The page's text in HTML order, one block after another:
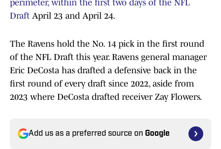
perimeter, within the first two days of the NFL
Draft April 23 and April 24.
The Ravens hold the No. 14 pick in the first round
of the NFL Draft this year. Ravens general manager
Eric DeCosta has drafted a defensive back in the
first round of every draft since 2022, aside from
2023 where DeCosta drafted receiver Zay Flowers.
Add us as a preferred source on Google